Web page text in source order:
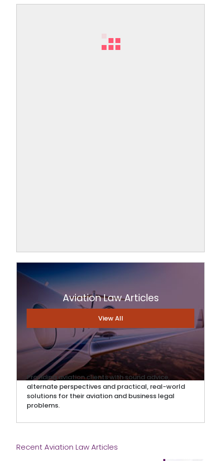
Aviation Law Articles
View All
Providing aviation clients with sound advice,
alternate perspectives and practical, real-world
solutions for their aviation and business legal
problems.
Recent Aviation Law Articles